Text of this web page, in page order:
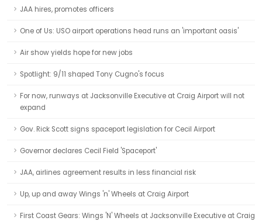
JAA hires, promotes officers
One of Us: USO airport operations head runs an 'important oasis'
Air show yields hope for new jobs
Spotlight: 9/11 shaped Tony Cugno's focus
For now, runways at Jacksonville Executive at Craig Airport will not
expand
Gov. Rick Scott signs spaceport legislation for Cecil Airport
Governor declares Cecil Field 'Spaceport'
JAA, airlines agreement results in less financial risk
Up, up and away Wings 'n' Wheels at Craig Airport
First Coast Gears: Wings 'N' Wheels at Jacksonville Executive at Craig